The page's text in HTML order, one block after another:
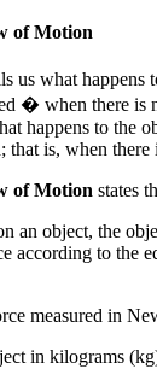
of Motion
us what happens
� when there is
happens to the
that is, when there
of Motion states
an object, the
according to the
measured in
in kilograms